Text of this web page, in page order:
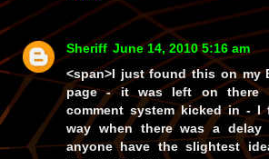
Sheriff June 14, 2010 5:16 am
<span>I just found this on my
page - it was left on there
comment system kicked in - I
way when there was a delay
anyone have the slightest